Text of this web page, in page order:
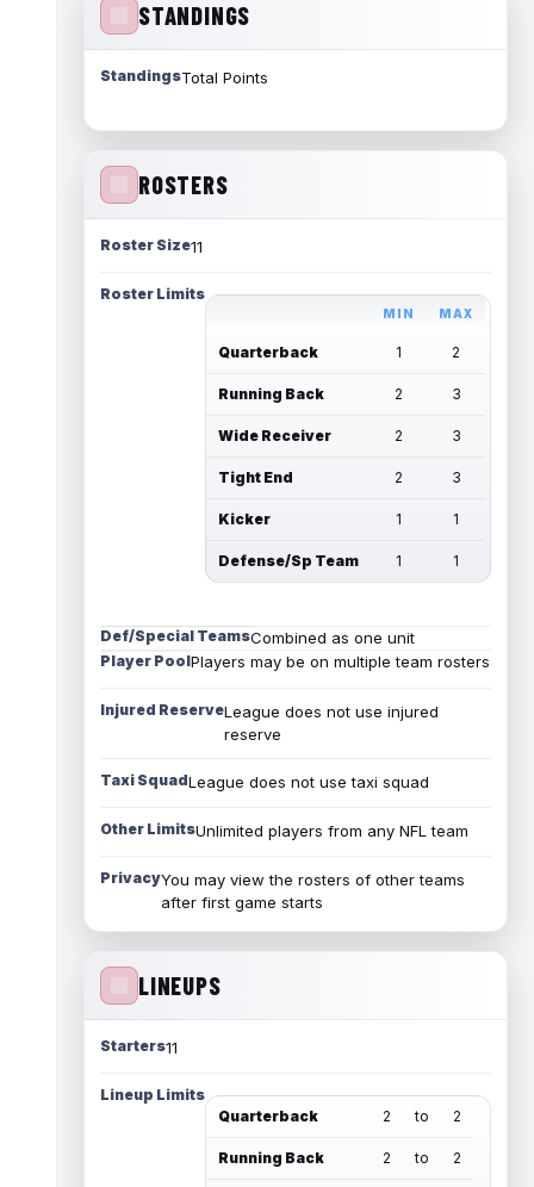
STANDINGS
StandingsTotal Points
ROSTERS
Roster Size11
Roster Limits
MIN MAX
Quarterback 1 2
Running Back 2 3
Wide Receiver 2 3
Tight End 2 3
Kicker 1 1
Defense/Sp Team 1 1
Def/Special TeamsCombined as one unit
Player PoolPlayers may be on multiple team rosters
Injured ReserveLeague does not use injured
reserve
Taxi SquadLeague does not use taxi squad
Other LimitsUnlimited players from any NFL team
PrivacyYou may view the rosters of other teams
after first game starts
LINEUPS
Starters11
Lineup Limits
Quarterback
2 to 2
Running Back 2 to 2